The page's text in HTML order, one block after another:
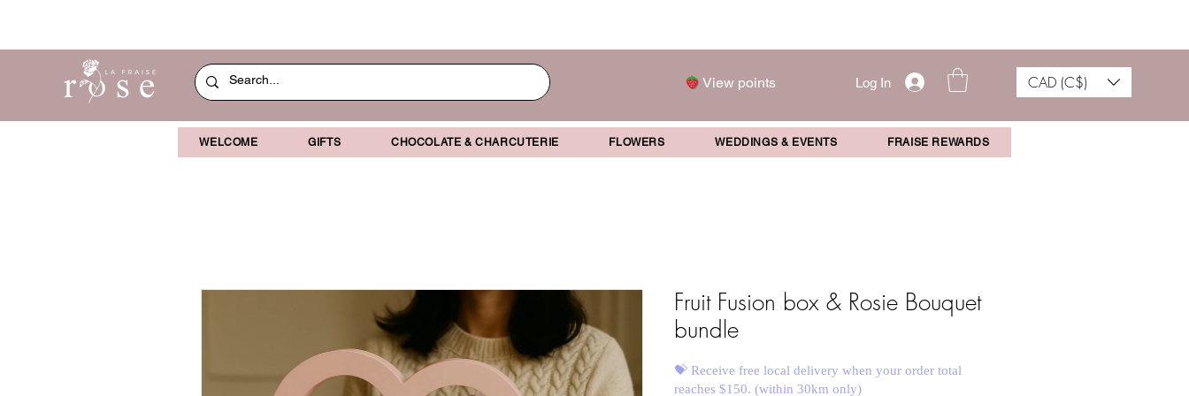
View points Log In CAD (C$)
WELCOME GIFTS CHOCOLATE & CHARCUTERIE FLOWERS WEDDINGS & EVENTS FRAISE REWARDS
Fruit Fusion box & Rosie Bouquet
bundle
💝 Receive free local delivery when your order total
reaches $150. (within 30km only)